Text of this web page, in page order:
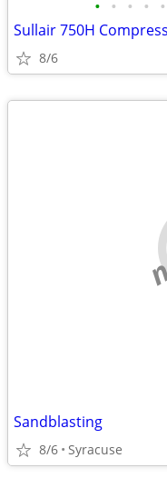
• • • • •
Sullair 750H
8/6
Sandblasting
8/6 Syracuse